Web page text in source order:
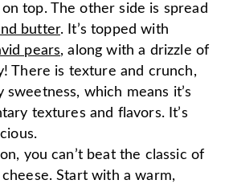
top. The other side is spread
butter. It’s topped with
pears, along with a drizzle of
There is texture and crunch,
which means it’s
textures and flavors. It’s
you can’t beat the classic of
cheese. Start with a warm,